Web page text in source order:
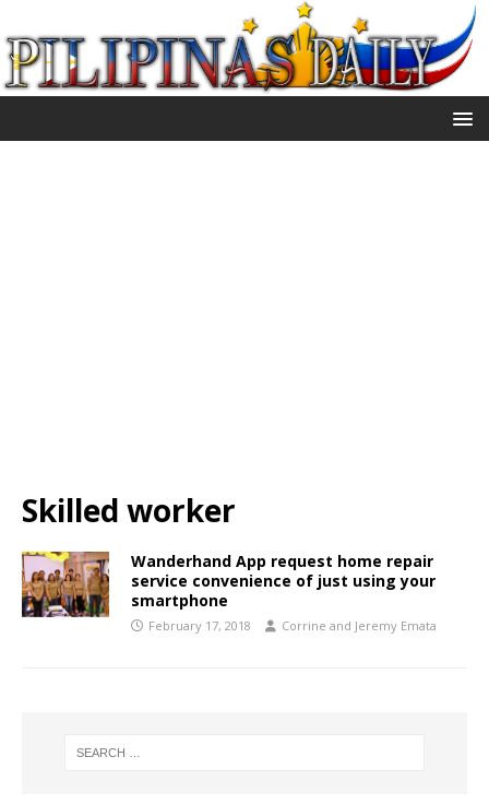
Skilled worker
Wanderhand App request home repair
service convenience of just using your
smartphone
February 17, 2018 Corrine and Jeremy Emata